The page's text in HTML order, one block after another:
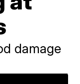
damage